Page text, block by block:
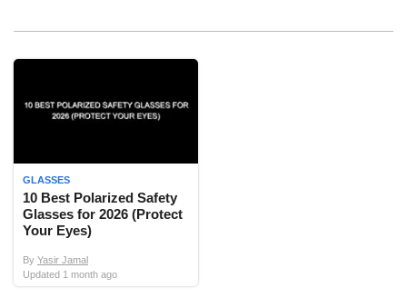
GLASSES
10 Best Polarized Safety
Glasses for 2026 (Protect
Your Eyes)
By Yasir Jamal
Updated 1 month ago